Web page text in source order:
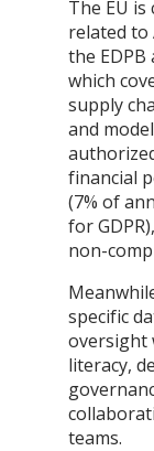
The EU
related to
the
which
supply
and
financial
(7% of
for
non-
specific
oversight
literacy,
teams.